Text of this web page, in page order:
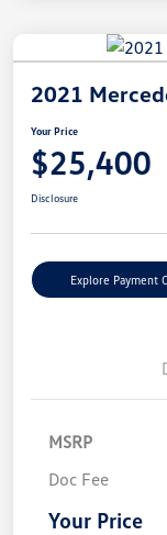
2021
Your Price
$25,400
Disclosure
Explore Payment
MSRP
Doc Fee
Your Price